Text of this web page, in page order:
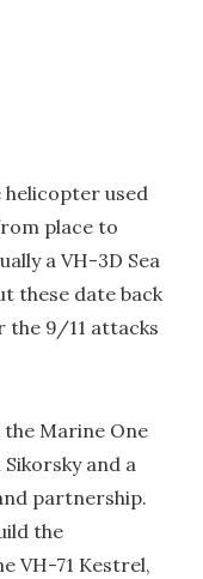
helicopter used
place to
a VH-3D Sea
these date back
the 9/11 attacks
Marine One
and a
partnership.
the
VH-71 Kestrel,